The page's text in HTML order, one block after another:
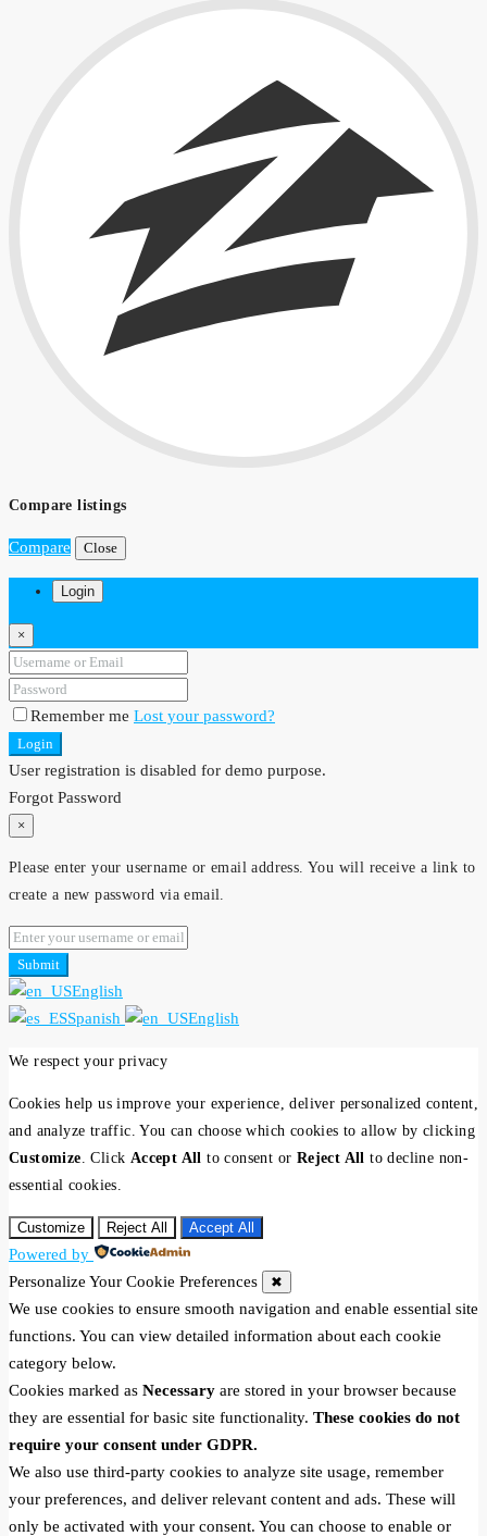
Compare listings
Compare Close
Login
×
Remember me Lost your password?
Login
User registration is disabled for demo purpose.
Forgot Password
×
Please enter your username or email address. You will receive a link to
create a new password via email.
Submit
English
Spanish
English
We respect your privacy
Cookies help us improve your experience, deliver personalized content,
and analyze traffic. You can choose which cookies to allow by clicking
Customize . Click Accept All to consent or Reject All to decline non-
essential cookies.
Customize Reject All Accept All
Powered by
Personalize Your Cookie Preferences
✖
We use cookies to ensure smooth navigation and enable essential site
functions. You can view detailed information about each cookie
category below.
Cookies marked as Necessary are stored in your browser because
they are essential for basic site functionality. These cookies do not
require your consent under GDPR.
We also use third-party cookies to analyze site usage, remember
your preferences, and deliver relevant content and ads. These will
only be activated with your consent. You can choose to enable or